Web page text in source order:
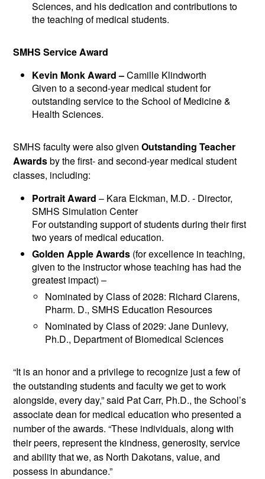
Sciences, and his dedication and contributions to
the teaching of medical students.
SMHS Service Award
Kevin Monk Award –Camille Klindworth
Given to a second-year medical student for
outstanding service to the School of Medicine &
Health Sciences.
SMHS faculty were also givenOutstanding Teacher
Awardsby the first- and second-year medical student
classes, including:
Portrait Award – Kara Eickman, M.D. - Director,
SMHS Simulation Center
For outstanding support of students during their first
two years of medical education.
Golden Apple Awards (for excellence in teaching,
given to the instructor whose teaching has had the
greatest impact) –
Nominated by Class of 2028: Richard Clarens,
Pharm. D., SMHS Education Resources
Nominated by Class of 2029: Jane Dunlevy,
Ph.D., Department of Biomedical Sciences
“It is an honor and a privilege to recognize just a few of
the outstanding students and faculty we get to work
alongside, every day,” said Pat Carr, Ph.D., the School’s
associate dean for medical education who presented a
number of the awards. “These individuals, along with
their peers, represent the kindness, generosity, service
and ability that we, as North Dakotans, value, and
possess in abundance.”